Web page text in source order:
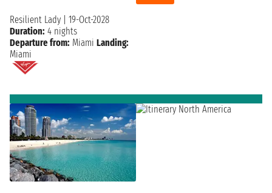
Resilient Lady
19-Oct-2028
Duration: 4 nights
Departure from: Miami Landing:
Miami